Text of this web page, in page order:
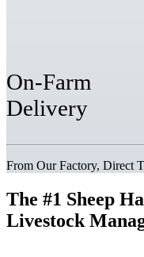
On-Farm
Delivery
From Our Factory, Direct
The #1 Sheep
Livestock